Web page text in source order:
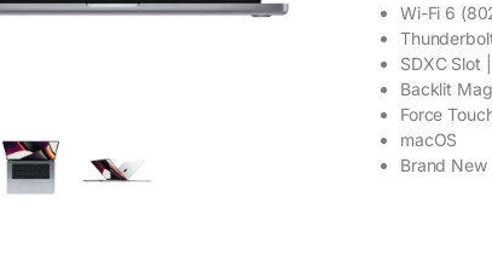
Wi-Fi 6
SDXC Slot
Backlit
Force
macOS
Brand New